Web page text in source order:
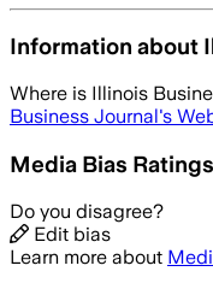
Information about
Where is Illinois
Business Journal's
Media Bias Ratings
Do you disagree?
Edit bias
Learn more about